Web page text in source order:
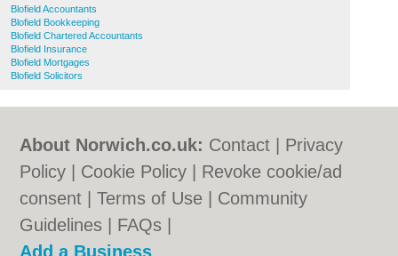
Blofield Accountants
Blofield Bookkeeping
Blofield Chartered Accountants
Blofield Insurance
Blofield Mortgages
Blofield Solicitors
About Norwich.co.uk: Contact
Privacy
Policy
Cookie Policy
Revoke cookie/ad
consent |Terms of Use
Community
Guidelines
FAQs
Add a Business